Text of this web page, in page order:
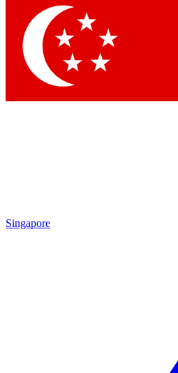
Singapore